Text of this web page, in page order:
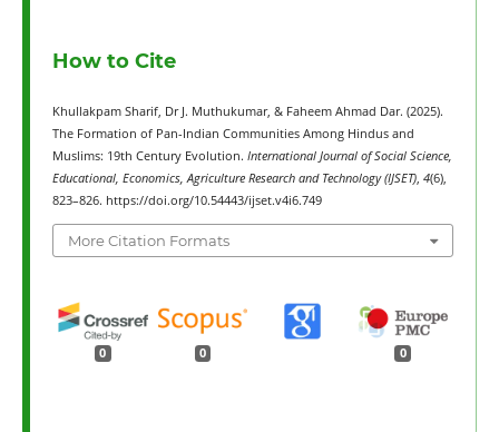
How to Cite
Khullakpam Sharif, Dr J. Muthukumar, & Faheem Ahmad Dar. (2025).
The Formation of Pan-Indian Communities Among Hindus and
Muslims: 19th Century Evolution. International Journal of Social Science,
Educational, Economics, Agriculture Research and Technology (IJSET), 4(6),
823–826. https://doi.org/10.54443/ijset.v4i6.749
More Citation Formats
0 0 0